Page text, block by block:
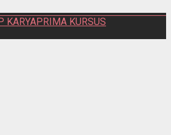
KARYAPRIMA KURSUS